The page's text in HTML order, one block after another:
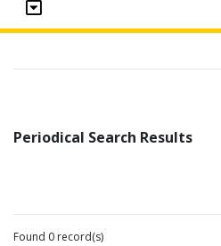
Periodical Search Results
Found 0 record(s)